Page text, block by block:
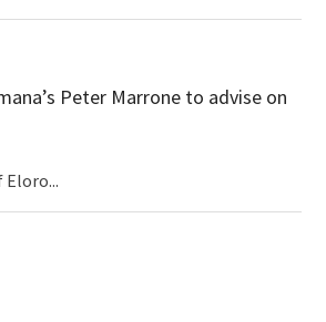
Peter Marrone to advise on
Eloro...